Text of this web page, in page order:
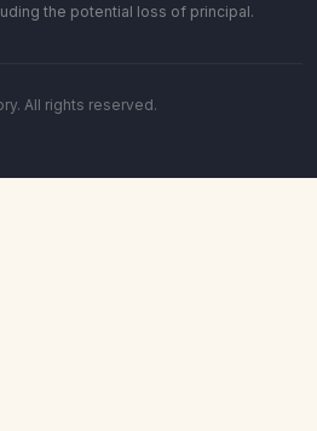
the potential loss of principal.
All rights reserved.